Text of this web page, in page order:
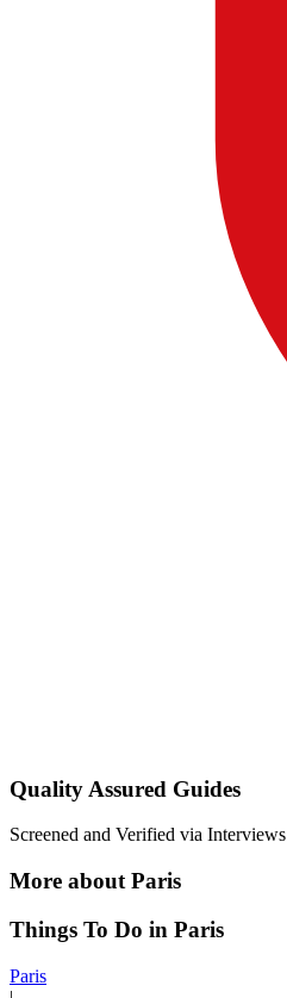
Quality Assured Guides
Screened and Verified via Interviews
More about Paris
Things To Do in Paris
Paris